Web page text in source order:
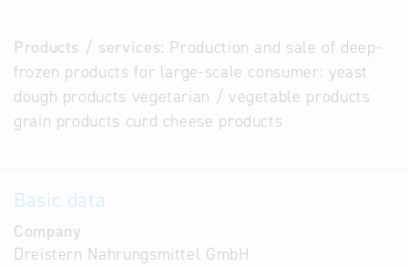
Products / services: Production and sale of deep-
frozen products for large-scale consumer: yeast
dough products vegetarian / vegetable products
grain products curd cheese products
Basic data
Company
Dreistern Nahrungsmittel GmbH